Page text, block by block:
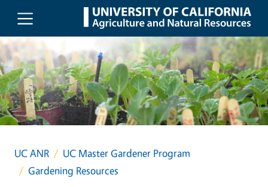
Skip to main content
UC ANR
UC Master Gardener Program
Gardening Resources